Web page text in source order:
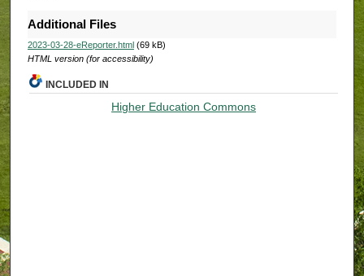
Additional Files
2023-03-28-eReporter.html(69 kB)
HTML version (for accessibility)
INCLUDED IN
Higher Education Commons